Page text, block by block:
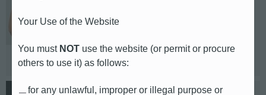
Based in: London
Your Use of the Website
You must NOT use the website (or permit or procure
others to use it) as follows:
for any unlawful, improper or illegal purpose or